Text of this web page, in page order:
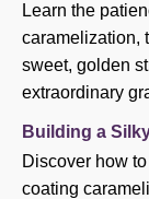
Learn the
caramelization,
sweet, golden
extraordinary
Building a
Discover how
coating